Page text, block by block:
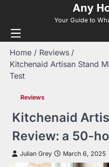
content
Any
Your Guide to
Home
Reviews
Kitchenaid Artisan Stand
Test
Reviews
Kitchenaid
Review: a 50-
Julian Grey March 6, 2025